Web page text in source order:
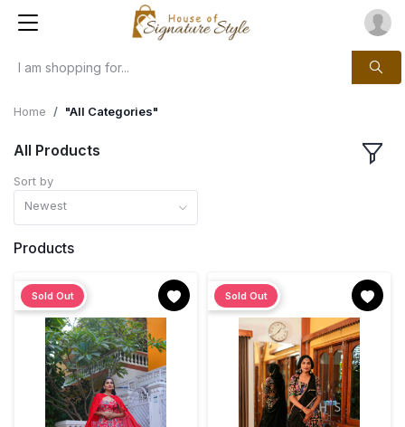
Home "All Categories"
All Products
Sort by
Newest
Products
Sold Out Sold Out